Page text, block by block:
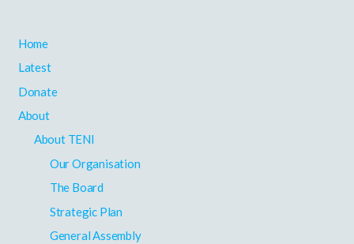
Home
Latest
Donate
About
About TENI
Our Organisation
The Board
Strategic Plan
General Assembly